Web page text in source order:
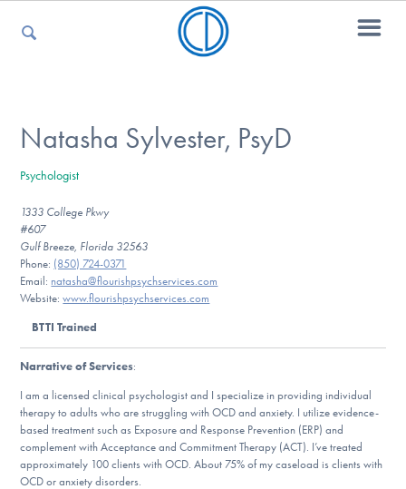
For Kids
For Professionals
Our Websites
Natasha Sylvester, PsyD
Psychologist
1333 College Pkwy
#607
Gulf Breeze, Florida 32563
Phone: (850) 724-0371
Email: natasha@flourishpsychservices.com
Website:www.flourishpsychservices.com
BTTI Trained
Narrative of Services:
I am a licensed clinical psychologist and I specialize in providing individual
therapy to adults who are struggling with OCD and anxiety. I utilize evidence-
based treatment such as Exposure and Response Prevention (ERP) and
complement with Acceptance and Commitment Therapy (ACT). I’ve treated
approximately 100 clients with OCD. About 75% of my caseload is clients with
OCD or anxiety disorders.